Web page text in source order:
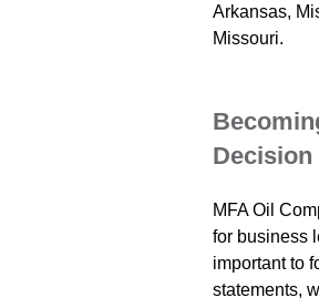
Arkansas,
Missouri.
Decision
MFA Oil
for business
important to
statements,